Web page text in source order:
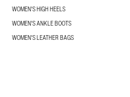
WOMEN'S HIGH HEELS
WOMEN'S ANKLE BOOTS
WOMEN'S LEATHER BAGS